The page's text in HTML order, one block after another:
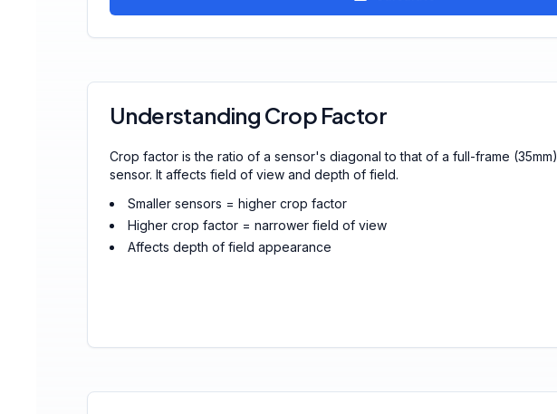
Understanding Crop Factor
Crop factor is the ratio of a sensor's diagonal to that of a full-frame (35mm)
sensor. It affects field of view and depth of field.
Smaller sensors = higher crop factor
Higher crop factor = narrower field of view
Affects depth of field appearance